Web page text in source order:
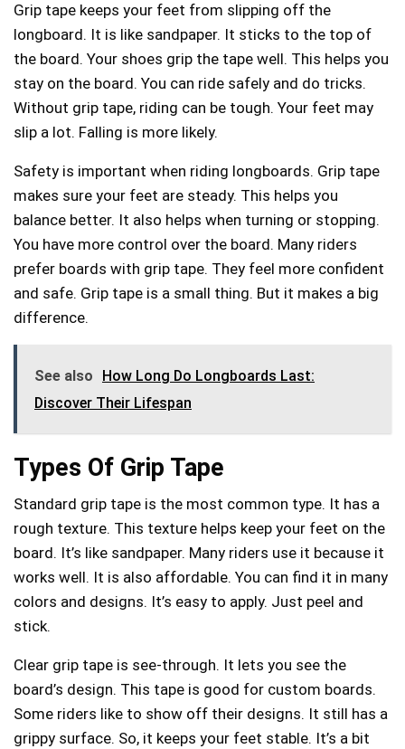
Grip tape keeps your feet from slipping off the
longboard. It is like sandpaper. It sticks to the top of
the board. Your shoes grip the tape well. This helps you
stay on the board. You can ride safely and do tricks.
Without grip tape, riding can be tough. Your feet may
slip a lot. Falling is more likely.
Safety is important when riding longboards. Grip tape
makes sure your feet are steady. This helps you
balance better. It also helps when turning or stopping.
You have more control over the board. Many riders
prefer boards with grip tape. They feel more confident
and safe. Grip tape is a small thing. But it makes a big
difference.
See also
How Long Do Longboards Last:
Discover Their Lifespan
Types Of Grip Tape
Standard grip tape is the most common type. It has a
rough texture. This texture helps keep your feet on the
board. It’s like sandpaper. Many riders use it because it
works well. It is also affordable. You can find it in many
colors and designs. It’s easy to apply. Just peel and
stick.
Clear grip tape is see-through. It lets you see the
board’s design. This tape is good for custom boards.
Some riders like to show off their designs. It still has a
grippy surface. So, it keeps your feet stable. It’s a bit